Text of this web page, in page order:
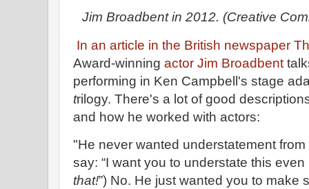
Jim Broadbent in 2012. (Creative
In an article in the British newspaper
Award-winning actor Jim Broadbent
performing in Ken Campbell's stage
trilogy. There's a lot of good
and how he worked with actors:
"He never wanted understatement
say: “I want you to understate this
that!”) No. He just wanted you to make